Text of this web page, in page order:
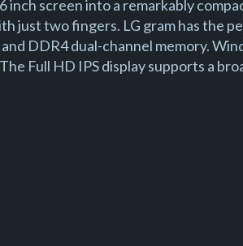
screen into a remarkably
just two fingers. LG gram has the
DDR4 dual-channel memory.
Full HD IPS display supports a